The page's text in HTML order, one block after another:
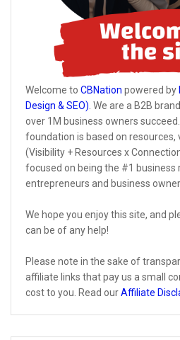
Welcome to CBNation powered by
Design & SEO). We are a B2B
over 1M business owners
foundation is based on resources,
(Visibility + Resources x
focused on being the #1 business
entrepreneurs and business
We hope you enjoy this site, and
can be of any help!
Please note in the sake of
affiliate links that pay us a small
cost to you. Read ourAffiliate